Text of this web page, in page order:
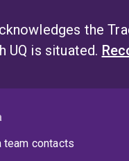
the
UQ is situated.
team contacts